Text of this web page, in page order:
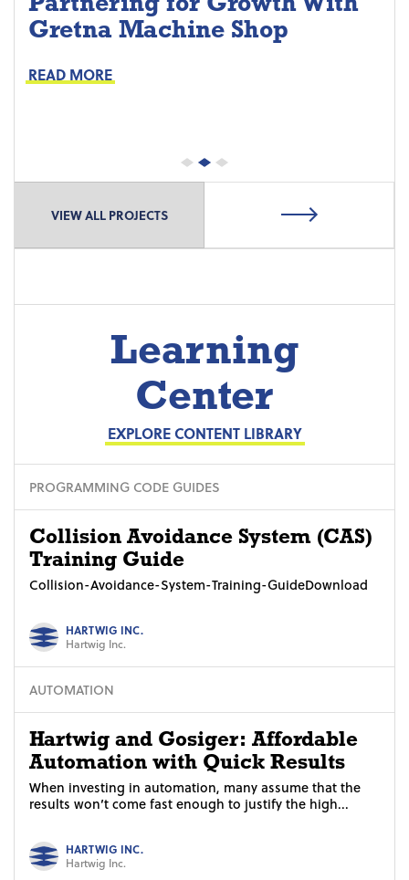
Gretna Machine Shop
READ MORE
Project Keys:
Proactive Part Replacements
VIEW ALL PROJECTS
Learning
Center
EXPLORE CONTENT LIBRARY
PROGRAMMING CODE GUIDES
Collision Avoidance System (CAS)
Training Guide
Collision-Avoidance-System-Training-GuideDownload
HARTWIG INC.
Hartwig Inc.
AUTOMATION
Hartwig and Gosiger: Affordable
Automation with Quick Results
When investing in automation, many assume that the
results won’t come fast enough to justify the high...
HARTWIG INC.
Hartwig Inc.